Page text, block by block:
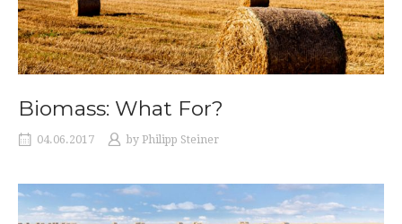
Biomass: What For?
04.06.2017 by Philipp Steiner